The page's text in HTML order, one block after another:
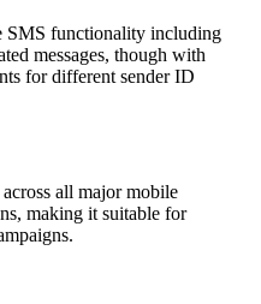
SMS functionality including
messages, though with
for different sender ID
all major mobile
making it suitable for